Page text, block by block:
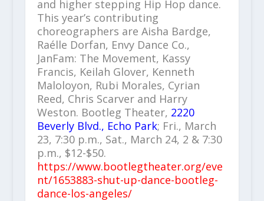
and higher stepping Hip Hop dance.
This year’s contributing
choreographers are Aisha Bardge,
Raélle Dorfan, Envy Dance Co.,
JanFam: The Movement, Kassy
Francis, Keilah Glover, Kenneth
Maloloyon, Rubi Morales, Cyrian
Reed, Chris Scarver and Harry
Weston. Bootleg Theater, 2220
Beverly Blvd., Echo Park; Fri., March
23, 7:30 p.m., Sat., March 24, 2 & 7:30
p.m., $12-$50.
https://www.bootlegtheater.org/eve
nt/1653883-shut-up-dance-bootleg-
dance-los-angeles/